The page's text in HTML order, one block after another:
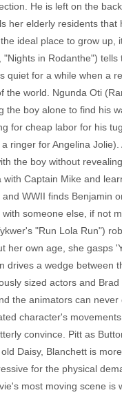
He is left on the
her elderly residents
ideal place to grow
in Rodanthe")
quiet for a while when a
the world. Ngunda Oti
the boy alone to find his
for cheap labor for his
ringer for Angelina
the boy without
Captain Mike and
WWII finds Benjamin
someone else, if not
"Run Lola Run")
her own age, she gasps
drives a wedge
sized actors and
the animators can
character's
convince. Pitt as
Daisy, Blanchett is
for the physical
most moving scene